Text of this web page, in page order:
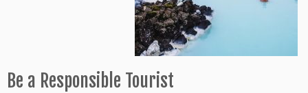
Be a Responsible Tourist